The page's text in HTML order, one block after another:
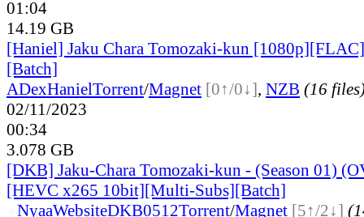
01:04
14.19 GB
[Haniel] Jaku Chara Tomozaki-kun
[Batch]
ADexHanielTorrent/Magnet [0↑/0↓], NZB (16
02/11/2023
00:34
3.078 GB
[DKB] Jaku-Chara Tomozaki-kun - (Season 01)
[HEVC x265 10bit][Multi-Subs][Batch]
NyaaWebsiteDKB0512Torrent/Magnet [5↑/2↓]